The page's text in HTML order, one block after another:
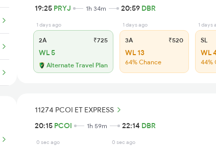
19:25 PRYJ 1h 34m 20:59 DBR
1 days ago
2A ₹725
WL 5
Alternate Travel Plan
1 days ago
3A ₹520
WL 13
64% Chance
1 days
SL
WL
44%
11274 PCOI ET EXPRESS
20:15 PCOI 1h 59m 22:14 DBR
0 sec ago 0 sec ago